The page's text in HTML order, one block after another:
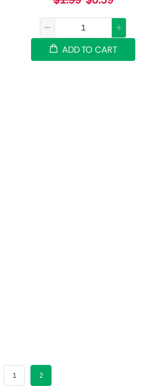
ADD TO CART
1 2